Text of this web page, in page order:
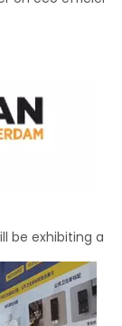
exhibiting at